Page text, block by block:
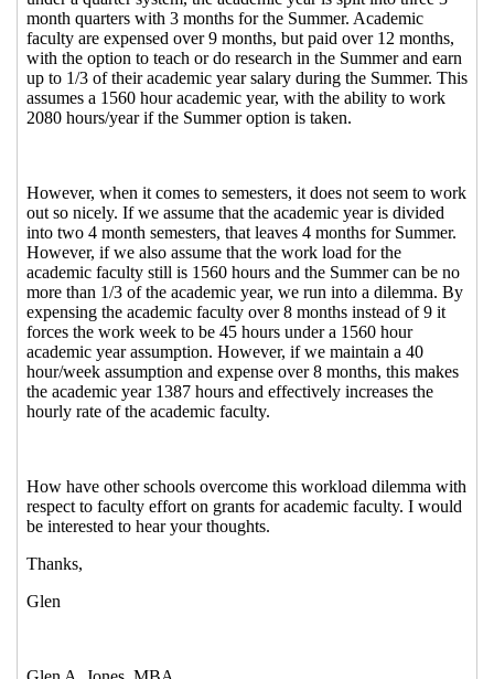
Quarters to Semesters Gray, Madison
Jan 2013 11:42 EST)
Re: Academic Faculty Pay Switching from
Quarters to Semesters Jones, Glen A.(03
Jan 2013 14:58 EST)
Jan 2013 19:14 EST)
Re: Academic Faculty Pay Switching from
Quarters to Semesters Gagne, Marc
Jan 2013 07:39 EST)
Re: Academic Faculty Pay Switching
from Quarters to Semesters Jones, Glen
A.(04 Jan 2013 10:46 EST)
Re: Academic Faculty Pay Switching
from Quarters to Semesters
Re: Academic Faculty Pay Switching
from Quarters to Semesters John Sites
(04 Jan 2013 13:47 EST)
Semesters
Bonnie Kwit